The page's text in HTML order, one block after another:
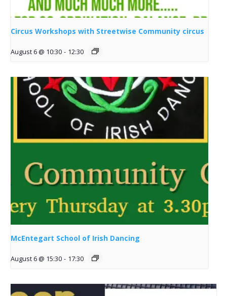
Circus Workshops with Streetwise Community circus
August 6 @ 10:30 - 12:30
McEntegart School of Irish Dancing
August 6 @ 15:30 - 17:30